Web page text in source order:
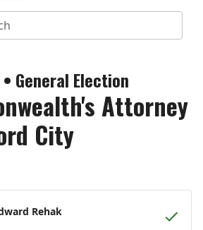
• General Election
Attorney
City
Rehak